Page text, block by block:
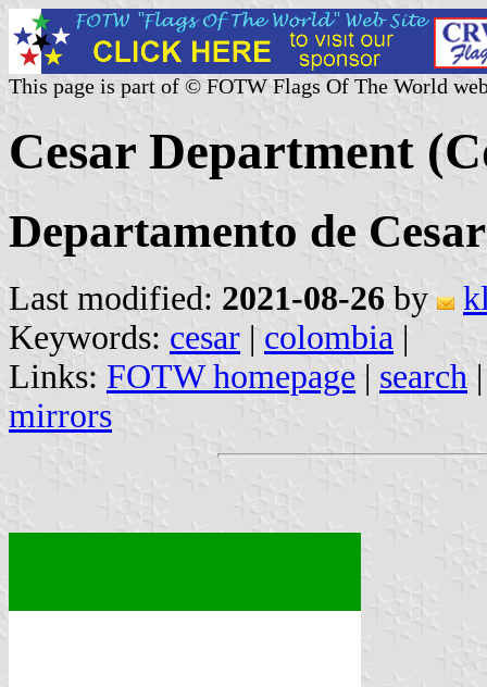
This page is part of © FOTW Flags Of The World
Cesar Department
Departamento de Cesar
Last modified: 2021-08-26 by
Keywords: cesar | colombia |
Links: FOTW homepage | search
mirrors